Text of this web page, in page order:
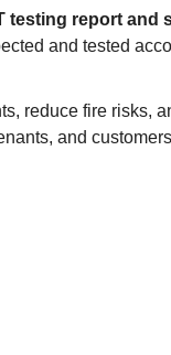
testing report and
and tested
reduce fire risks,
and